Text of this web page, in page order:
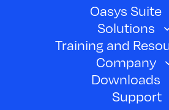
Oasys Suite
Oasys SHELL
Oasys PRIMER
Oasys D3PLOT
Oasys T/HIS
Solutions
Automotive
Electric Vehicles
Aerospace
Training and
Training
Webinars
Company
About Us
Contact us
Downloads
Oasys Suite 23.0
Support